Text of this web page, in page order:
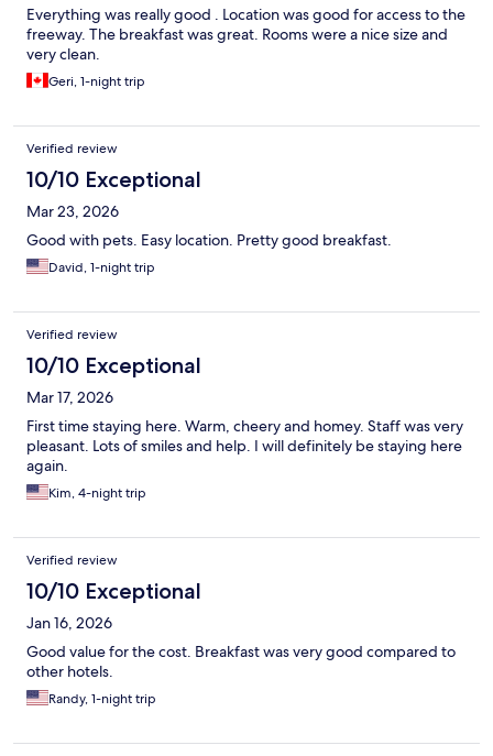
Everything was really good . Location was good for access to the
freeway. The breakfast was great. Rooms were a nice size and
very clean.
Geri, 1-night trip
Verified review
10/10 Exceptional
Mar 23, 2026
Good with pets. Easy location. Pretty good breakfast.
David, 1-night trip
Verified review
10/10 Exceptional
Mar 17, 2026
First time staying here. Warm, cheery and homey. Staff was very
pleasant. Lots of smiles and help. I will definitely be staying here
again.
Kim, 4-night trip
Verified review
10/10 Exceptional
Jan 16, 2026
Good value for the cost. Breakfast was very good compared to
other hotels.
Randy, 1-night trip